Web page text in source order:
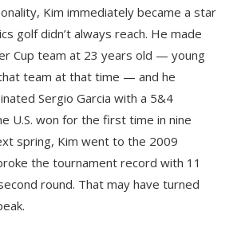
Kim immediately became a star
golf didn’t always reach. He made
Cup team at 23 years old — young
team at that time — and he
Sergio Garcia with a 5&4
U.S. won for the first time in nine
spring, Kim went to the 2009
the tournament record with 11
round. That may have turned